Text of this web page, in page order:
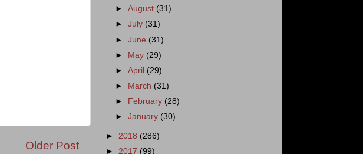
Older Post
►August (31)
►July (31)
►June (31)
► May (29)
►April (29)
►
March (31)
►
February (28)
►January (30)
► 2018 (286)
► 2017 (99)